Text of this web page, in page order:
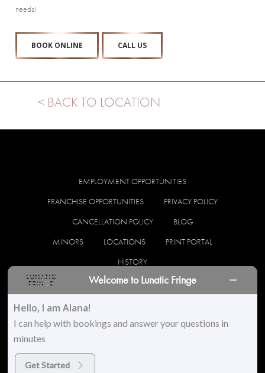
needs!
BOOK ONLINE CALL US
< BACK TO LOCATION
EMPLOYMENT OPPORTUNITIES
FRANCHISE OPPORTUNITIES
PRIVACY POLICY
CANCELLATION POLICY
BLOG
MINORS
LOCATIONS
PRINT PORTAL
HISTORY
facebook instagram
© 2026 Lunatic Fringe Salon. All Rights Reserved
Welcome to Lunatic Fringe
Hello, I am Alana!
I can help with bookings and answer your questions in
minutes
Get Started